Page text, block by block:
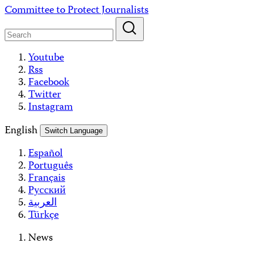
Skip
content
Committee to Protect Journalists
Youtube
Rss
Facebook
Twitter
Instagram
English
Switch Language
Español
Português
Français
Русский
العربية
Türkçe
News